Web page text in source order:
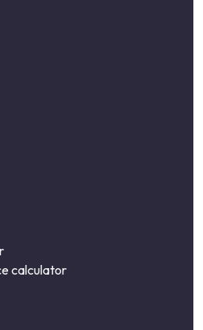
calculator